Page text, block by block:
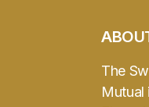
The
Mutual